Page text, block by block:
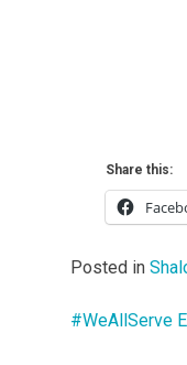
Share this:
Posted in
Post
#WeAllServe